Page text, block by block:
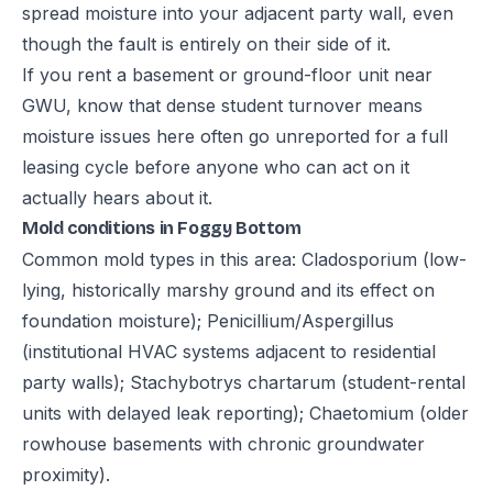
spread moisture into your adjacent party wall, even
though the fault is entirely on their side of it.
If you rent a basement or ground-floor unit near
GWU, know that dense student turnover means
moisture issues here often go unreported for a full
leasing cycle before anyone who can act on it
actually hears about it.
Mold conditions in Foggy Bottom
Common mold types in this area: Cladosporium (low-
lying, historically marshy ground and its effect on
foundation moisture); Penicillium/Aspergillus
(institutional HVAC systems adjacent to residential
party walls); Stachybotrys chartarum (student-rental
units with delayed leak reporting); Chaetomium (older
rowhouse basements with chronic groundwater
proximity).